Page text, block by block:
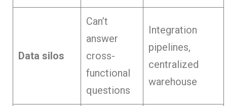
Data silos
Can’t
answer
cross-
functional
questions
Integration
pipelines,
centralized
warehouse